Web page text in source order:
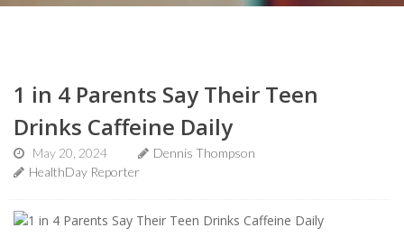
1 in 4 Parents Say Their Teen
Drinks Caffeine Daily
May 20, 2024
Dennis Thompson
HealthDay Reporter